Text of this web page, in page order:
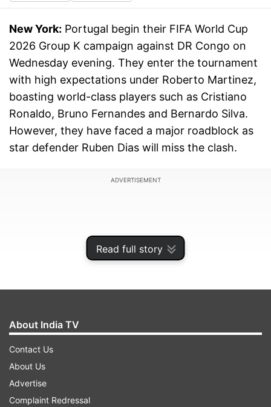
Read full story
New York: Portugal begin their FIFA World Cup
2026 Group K campaign against DR Congo on
Wednesday evening. They enter the tournament
with high expectations under Roberto Martinez,
boasting world-class players such as Cristiano
Ronaldo, Bruno Fernandes and Bernardo Silva.
However, they have faced a major roadblock as
star defender Ruben Dias will miss the clash.
ADVERTISEMENT
About India TV
Contact Us
About Us
Advertise
Complaint Redressal